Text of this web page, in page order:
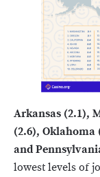
Arkansas (2.1),
(2.6), Oklahoma
and
lowest levels of